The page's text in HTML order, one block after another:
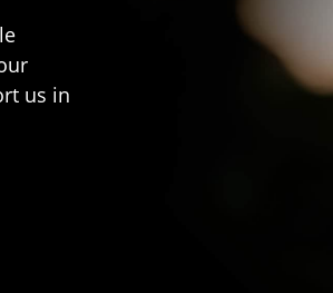
us in